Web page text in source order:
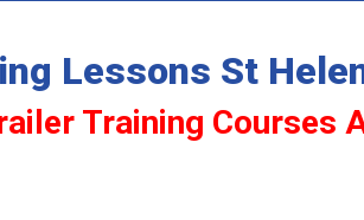
Lessons St
Training Courses